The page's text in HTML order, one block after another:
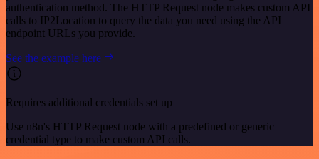
authentication method. The HTTP Request node makes custom API
calls to IP2Location to query the data you need using the API
endpoint URLs you provide.
See the example here
Requires additional credentials set up
Use n8n's HTTP Request node with a predefined or generic
credential type to make custom API calls.